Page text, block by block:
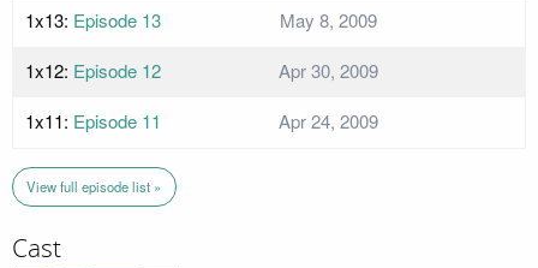
1x13: Episode 13
May 8, 2009
1x12: Episode 12
Apr 30, 2009
1x11: Episode 11 Apr 24, 2009
View full episode list »
Cast